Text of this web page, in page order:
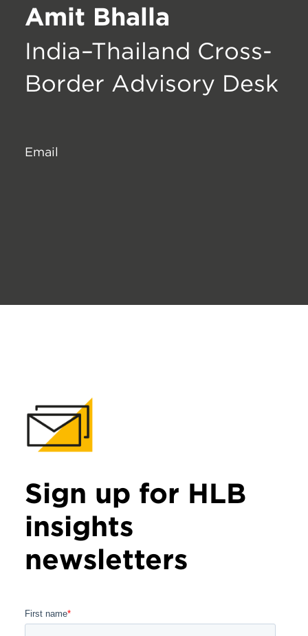
Amit Bhalla
India–Thailand Cross-
Border Advisory Desk
Email
Sign up for HLB
insights
newsletters